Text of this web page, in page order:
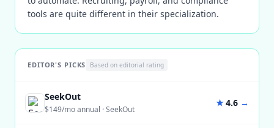
tools are quite different in their specialization.
EDITOR'S PICKS Based on editorial rating
SeekOut
$149/mo annual ·SeekOut
★4.6 →